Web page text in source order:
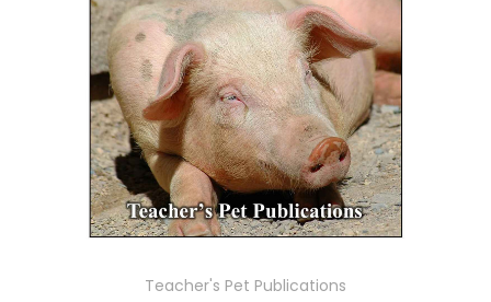
Teacher's Pet Publications